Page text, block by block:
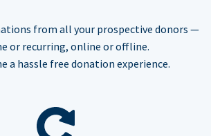
from all your prospective donors —
or recurring, online or offline.
a hassle free donation experience.